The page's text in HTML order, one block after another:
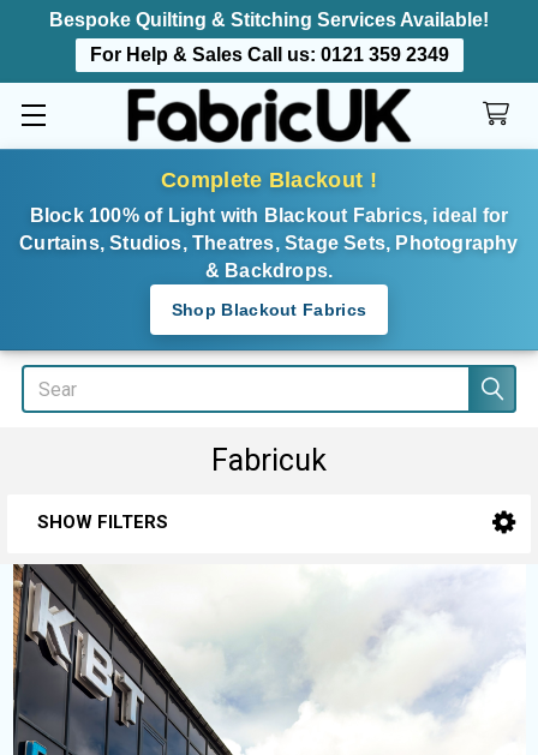
Bespoke Quilting & Stitching Services Available!
For Help & Sales Call us: 0121 359 2349
Complete Blackout !
Block 100% of Light with Blackout Fabrics, ideal for
Curtains, Studios, Theatres, Stage Sets, Photography
& Backdrops.
Shop Blackout Fabrics
Search
Fabricuk
Sidebar
SHOW FILTERS